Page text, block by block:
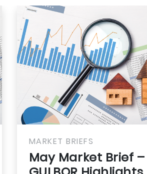
BRIEFS
Market Brief –